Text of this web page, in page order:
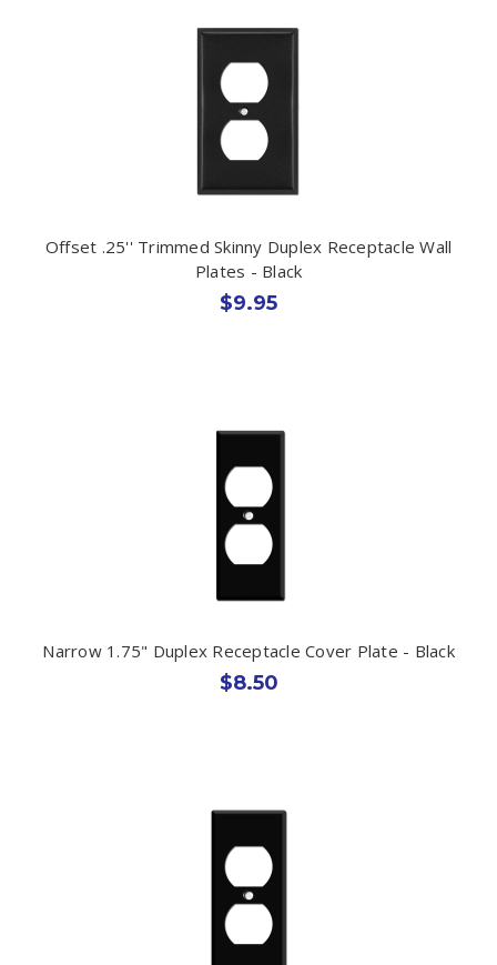
Offset .25'' Trimmed Skinny Duplex Receptacle Wall
Plates - Black
$9.95
Narrow 1.75" Duplex Receptacle Cover Plate - Black
$8.50